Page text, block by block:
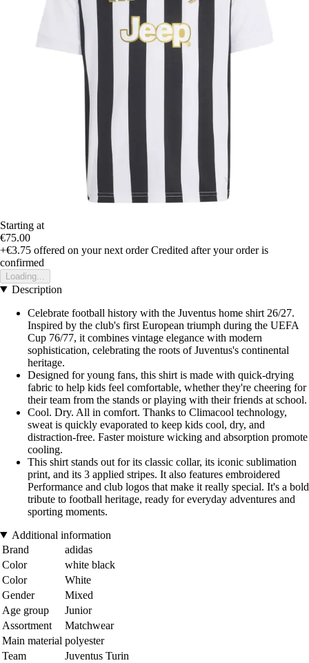
Starting at
€75.00
+€3.75 offered on your next order Credited after your order is
confirmed
Loading...
Description
Celebrate football history with the Juventus home shirt 26/27.
Inspired by the club's first European triumph during the UEFA
Cup 76/77, it combines vintage elegance with modern
sophistication, celebrating the roots of Juventus's continental
heritage.
Designed for young fans, this shirt is made with quick-drying
fabric to help kids feel comfortable, whether they're cheering for
their team from the stands or playing with their friends at school.
Cool. Dry. All in comfort. Thanks to Climacool technology,
sweat is quickly evaporated to keep kids cool, dry, and
distraction-free. Faster moisture wicking and absorption promote
cooling.
This shirt stands out for its classic collar, its iconic sublimation
print, and its 3 applied stripes. It also features embroidered
Performance and club logos that make it really special. It's a bold
tribute to football heritage, ready for everyday adventures and
sporting moments.
Additional information
Brand
adidas
Color
white black
Color
White
Gender
Mixed
Age group
Junior
Assortment
Matchwear
Main material polyester
Team
Juventus Turin